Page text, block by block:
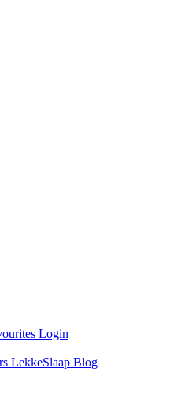
Login
LekkeSlaap Blog